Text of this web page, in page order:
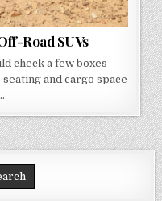
Road SUVs
check a few boxes—
and cargo space